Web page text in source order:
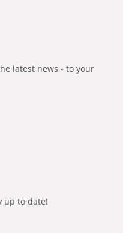
latest news - to your
up to date!